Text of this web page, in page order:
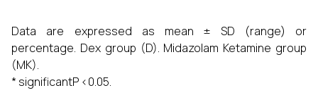
Data are expressed as mean ± SD (range) or
percentage. Dex group (D). Midazolam Ketamine group
(MK).
* significantP <0.05.